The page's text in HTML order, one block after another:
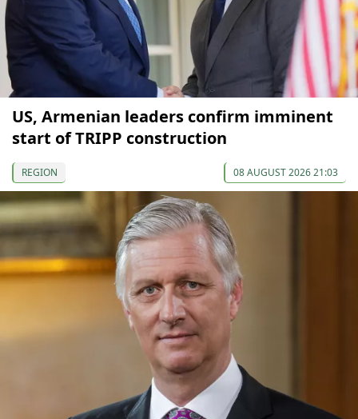
US, Armenian leaders confirm imminent
start of TRIPP construction
REGION 08 AUGUST 2026 21:03